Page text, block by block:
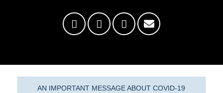
AN IMPORTANT MESSAGE ABOUT COVID-19